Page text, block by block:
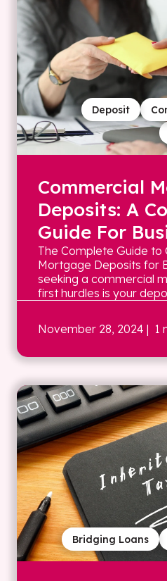
Deposit
Commercial
Deposits: A
Guide For
The Complete Guide to
Mortgage Deposits for
seeking a commercial
first hurdles is your
November 28, 2024 | 1
Bridging Loans